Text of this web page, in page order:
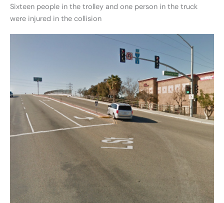
Sixteen people in the trolley and one person in the truck
were injured in the collision